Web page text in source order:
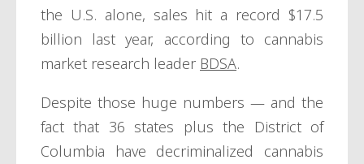
the U.S. alone, sales hit a record $17.5
billion last year, according to cannabis
market research leader BDSA.
Despite those huge numbers — and the
fact that 36 states plus the District of
Columbia have decriminalized cannabis